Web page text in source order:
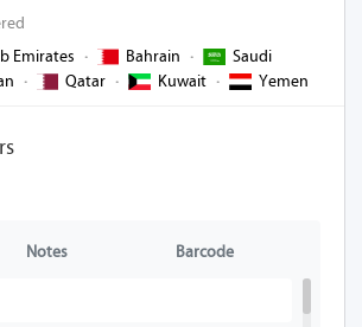
Emirates · Bahrain ·
Saudi
· Qatar · Kuwait · Yemen
Notes Barcode